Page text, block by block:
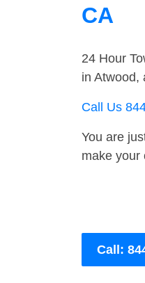
CA
24 Hour
in Atwood,
Call Us
You are
make your
Call: